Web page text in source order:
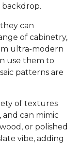
backdrop.
can
of cabinetry,
ultra-modern
use them to
patterns are
of textures
and can mimic
or polished
vibe, adding